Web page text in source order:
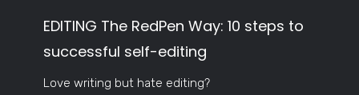
EDITING The RedPen Way: 10 steps to
successful self-editing
Love writing but hate editing?